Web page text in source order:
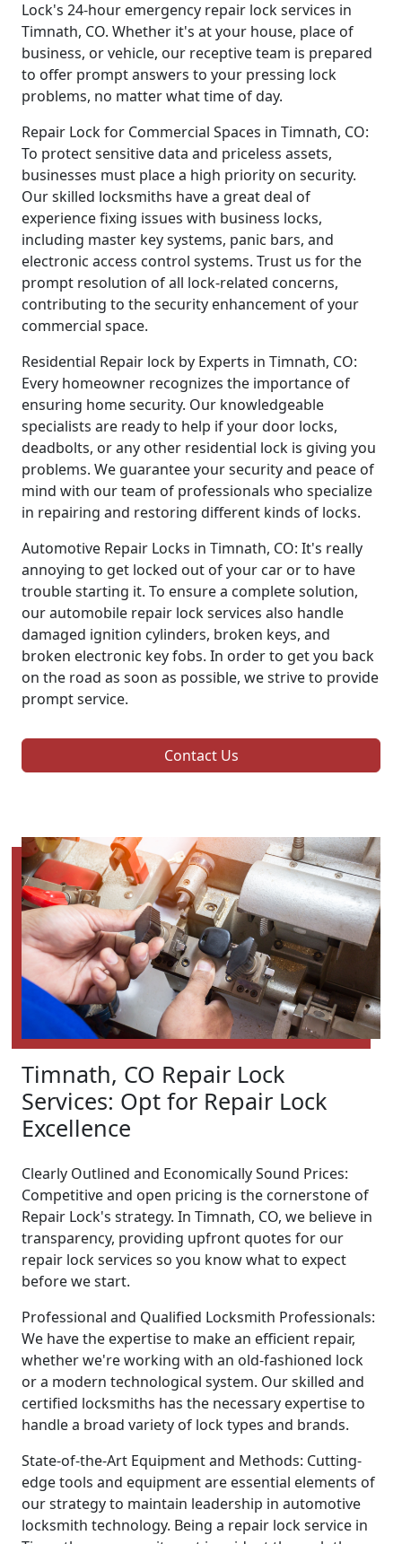
Lock's 24-hour emergency repair lock services in
Timnath, CO. Whether it's at your house, place of
business, or vehicle, our receptive team is prepared
to offer prompt answers to your pressing lock
problems, no matter what time of day.
Repair Lock for Commercial Spaces in Timnath, CO:
To protect sensitive data and priceless assets,
businesses must place a high priority on security.
Our skilled locksmiths have a great deal of
experience fixing issues with business locks,
including master key systems, panic bars, and
electronic access control systems. Trust us for the
prompt resolution of all lock-related concerns,
contributing to the security enhancement of your
commercial space.
Residential Repair lock by Experts in Timnath, CO:
Every homeowner recognizes the importance of
ensuring home security. Our knowledgeable
specialists are ready to help if your door locks,
deadbolts, or any other residential lock is giving you
problems. We guarantee your security and peace of
mind with our team of professionals who specialize
in repairing and restoring different kinds of locks.
Automotive Repair Locks in Timnath, CO: It's really
annoying to get locked out of your car or to have
trouble starting it. To ensure a complete solution,
our automobile repair lock services also handle
damaged ignition cylinders, broken keys, and
broken electronic key fobs. In order to get you back
on the road as soon as possible, we strive to provide
prompt service.
Contact Us
Timnath, CO Repair Lock
Services: Opt for Repair Lock
Excellence
Clearly Outlined and Economically Sound Prices:
Competitive and open pricing is the cornerstone of
Repair Lock's strategy. In Timnath, CO, we believe in
transparency, providing upfront quotes for our
repair lock services so you know what to expect
before we start.
Professional and Qualified Locksmith Professionals:
We have the expertise to make an efficient repair,
whether we're working with an old-fashioned lock
or a modern technological system. Our skilled and
certified locksmiths has the necessary expertise to
handle a broad variety of lock types and brands.
State-of-the-Art Equipment and Methods: Cutting-
edge tools and equipment are essential elements of
our strategy to maintain leadership in automotive
locksmith technology. Being a repair lock service in